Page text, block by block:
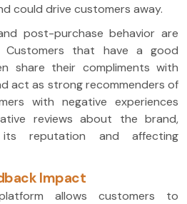
could drive customers away.
post-purchase behavior are
Customers that have a good
share their compliments with
act as strong recommenders of
with negative experiences
reviews about the brand,
its reputation and affecting
Impact
allows customers to